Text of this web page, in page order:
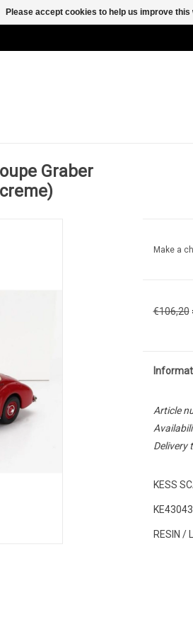
Graber
Make a
€106,20
Article
Delivery
KESS
RESIN /
Please accept cookies to help us improve this